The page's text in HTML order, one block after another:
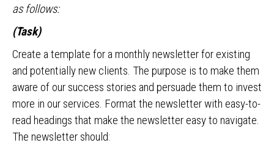
as follows:
(Task)
Create a template for a monthly newsletter for existing
and potentially new clients. The purpose is to make them
aware of our success stories and persuade them to invest
more in our services. Format the newsletter with easy-to-
read headings that make the newsletter easy to navigate.
The newsletter should: